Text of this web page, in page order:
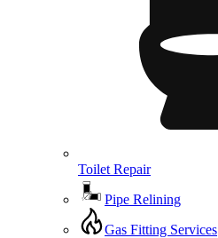
Toilet Repair
Pipe Relining
Gas Fitting Services